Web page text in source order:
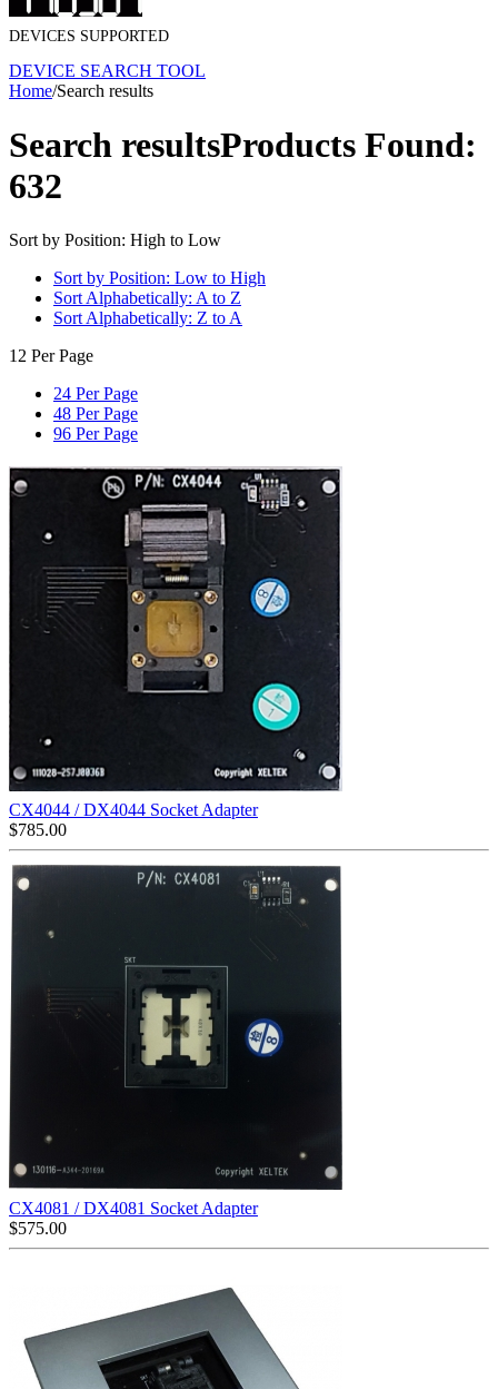
DEVICES SUPPORTED
DEVICE SEARCH TOOL
Home/Search results
Search resultsProducts Found:
632
Sort by Position: High to Low
Sort by Position: Low to High
Sort Alphabetically: A to Z
Sort Alphabetically: Z to A
12 Per Page
24 Per Page
48 Per Page
96 Per Page
CX4044 / DX4044 Socket Adapter
$785.00
CX4081 / DX4081 Socket Adapter
$575.00